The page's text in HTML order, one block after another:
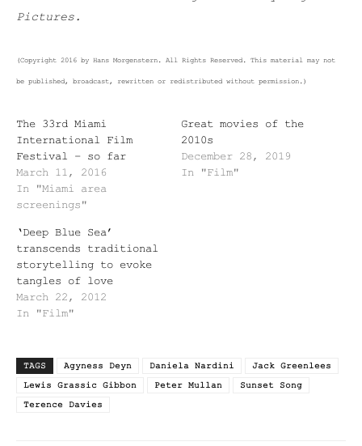
Pictures.
(Copyright 2016 by Hans Morgenstern. All Rights Reserved. This material may not
be published, broadcast, rewritten or redistributed without permission.)
The 33rd Miami
International Film
Festival – so far
March 11, 2016
In "Miami area
screenings"
Great movies of the
2010s
December 28, 2019
In "Film"
‘Deep Blue Sea’
transcends traditional
storytelling to evoke
tangles of love
March 22, 2012
In "Film"
TAGS Agyness Deyn Daniela Nardini
Jack Greenlees
Lewis Grassic Gibbon
Peter Mullan
Sunset Song
Terence Davies